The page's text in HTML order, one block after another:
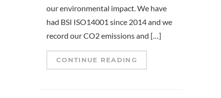
our environmental impact. We have
had BSI ISO14001 since 2014 and we
record our CO2 emissions and […]
CONTINUE READING